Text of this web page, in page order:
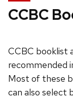
CCBC
CCBC booklist
recommended
Most of these
can also select